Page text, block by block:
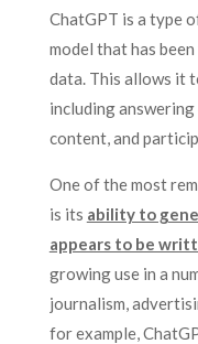
ChatGPT is a type
model that has
data. This allows it
including
content, and
One of the most
is its ability to
appears to be
growing use in a
journalism,
for example,